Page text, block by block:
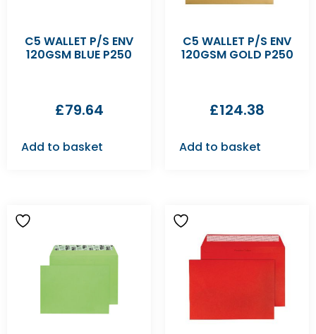
C5 WALLET P/S ENV
120GSM BLUE P250
£79.64
Add to basket
C5 WALLET P/S ENV
120GSM GOLD P250
£124.38
Add to basket